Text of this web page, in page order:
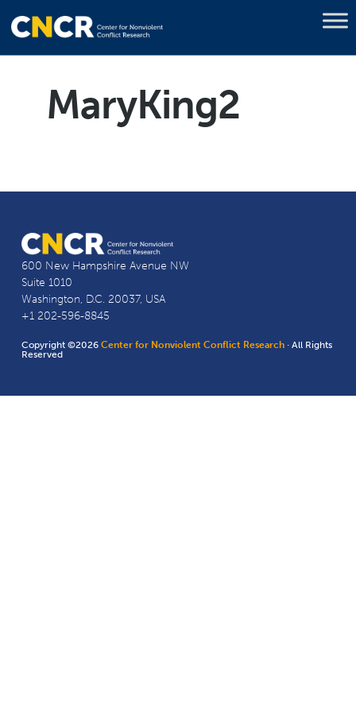
MaryKing2
600 New Hampshire Avenue NW
Suite 1010
Washington, D.C. 20037, USA
+1 202-596-8845
Copyright ©2026Center for Nonviolent Conflict Research · All Rights
Reserved